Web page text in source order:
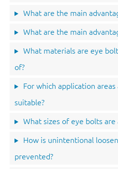
What are the main
What are the main
What materials are eye
of?
For which application
suitable?
What sizes of eye bolts are
How is unintentional
prevented?